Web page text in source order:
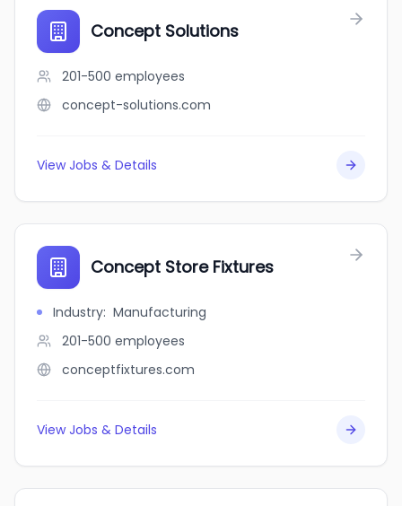
Concept Solutions
201-500 employees
concept-solutions.com
View Jobs & Details
Concept Store Fixtures
Industry: Manufacturing
201-500 employees
conceptfixtures.com
View Jobs & Details